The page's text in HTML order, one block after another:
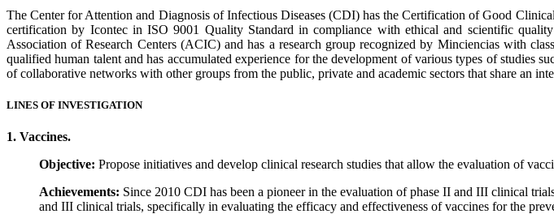
The Center for Attention and Diagnosis of Infectious Diseases (CDI) has the Certification of Good
certification by Icontec in ISO 9001 Quality Standard in compliance with ethical and scientific
Association of Research Centers (ACIC) and has a research group recognized by Minciencias with
qualified human talent and has accumulated experience for the development of various types of studies
of collaborative networks with other groups from the public, private and academic sectors that share an
LINES OF INVESTIGATION
1. Vaccines.
Objective: Propose initiatives and develop clinical research studies that allow the evaluation of
Achievements: Since 2010 CDI has been a pioneer in the evaluation of phase II and III clinical
and III clinical trials, specifically in evaluating the efficacy and effectiveness of vaccines for the